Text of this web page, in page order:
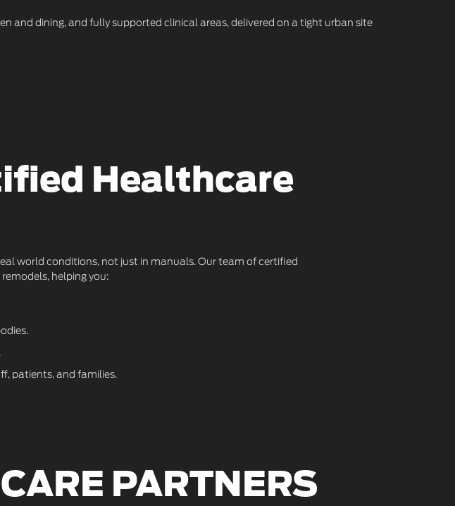
and dining, and fully supported clinical areas, delivered on a tight urban site
Healthcare
world conditions, not just in manuals. Our team of certified
helping you:
patients, and families.
PARTNERS